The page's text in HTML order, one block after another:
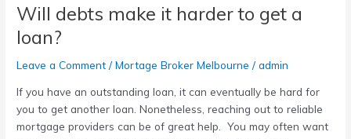
Will debts make it harder to get a
loan?
Leave a Comment /Mortage Broker Melbourne /admin
If you have an outstanding loan, it can eventually be hard for
you to get another loan. Nonetheless, reaching out to reliable
mortgage providers can be of great help. You may often want
make
harder
to
a
loan?